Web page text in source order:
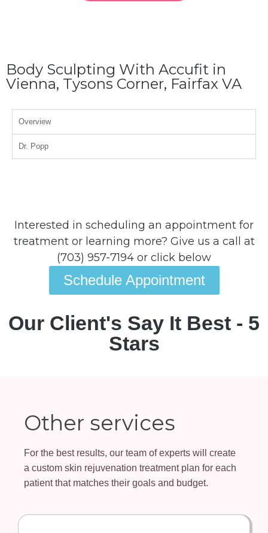
Body Sculpting With Accufit in
Vienna, Tysons Corner, Fairfax VA
Overview
Dr. Popp
Interested in scheduling an appointment for
treatment or learning more? Give us a call at
(703) 957-7194 or click below
Schedule Appointment
Our Client's Say It Best - 5
Stars
Other services
For the best results, our team of experts will create
a custom skin rejuvenation treatment plan for each
patient that matches their goals and budget.